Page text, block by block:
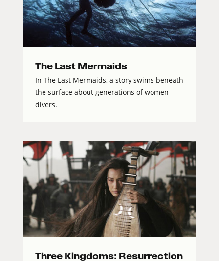
The Last Mermaids
In The Last Mermaids, a story swims beneath
the surface about generations of women
divers.
Three Kingdoms: Resurrection